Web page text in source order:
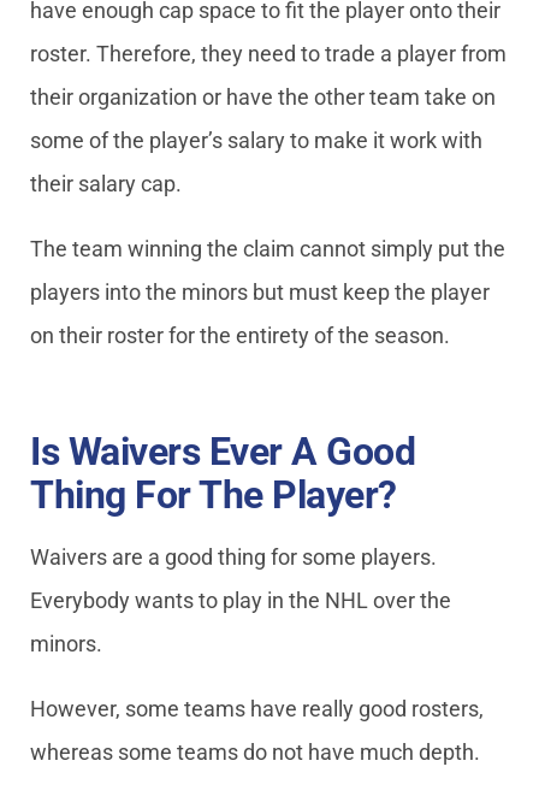
have enough cap space to fit the player onto their
roster. Therefore, they need to trade a player from
their organization or have the other team take on
some of the player’s salary to make it work with
their salary cap.
The team winning the claim cannot simply put the
players into the minors but must keep the player
on their roster for the entirety of the season.
Is Waivers Ever A Good
Thing For The Player?
Waivers are a good thing for some players.
Everybody wants to play in the NHL over the
minors.
However, some teams have really good rosters,
whereas some teams do not have much depth.